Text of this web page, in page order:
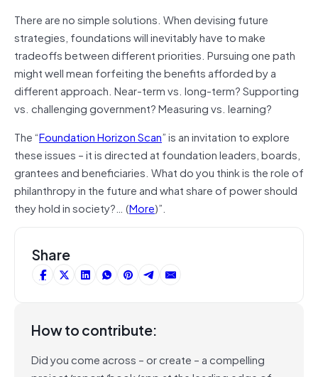
There are no simple solutions. When devising future
strategies, foundations will inevitably have to make
tradeoffs between different priorities. Pursuing one path
might well mean forfeiting the benefits afforded by a
different approach. Near-term vs. long-term? Supporting
vs. challenging government? Measuring vs. learning?
The “Foundation Horizon Scan” is an invitation to explore
these issues – it is directed at foundation leaders, boards,
grantees and beneficiaries. What do you think is the role of
philanthropy in the future and what share of power should
they hold in society?… (More)”.
Share
How to contribute:
Did you come across – or create – a compelling